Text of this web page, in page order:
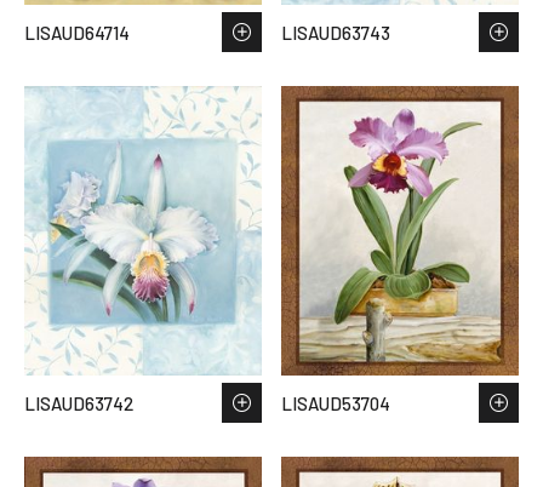
LISAUD64714 LISAUD63743
LISAUD63742 LISAUD53704